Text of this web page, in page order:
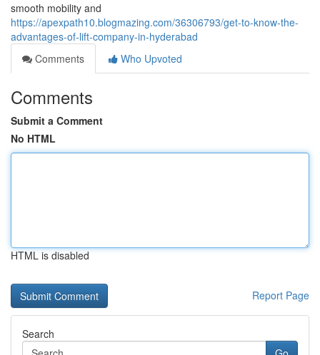
smooth mobility and
https://apexpath10.blogmazing.com/36306793/get-to-know-the-
advantages-of-lift-company-in-hyderabad
Comments
Who Upvoted
Comments
Submit a Comment
No HTML
HTML is disabled
Report Page
Search